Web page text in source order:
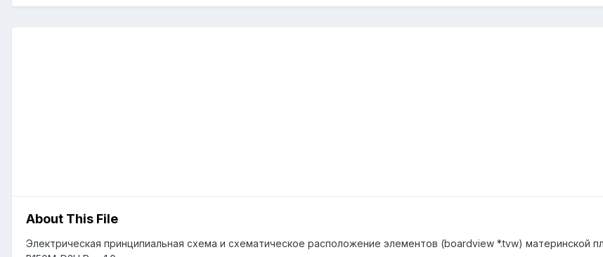
About This File
Электрическая принципиальная схема и схематическое расположение элементов (boardview *.tvw) материнской